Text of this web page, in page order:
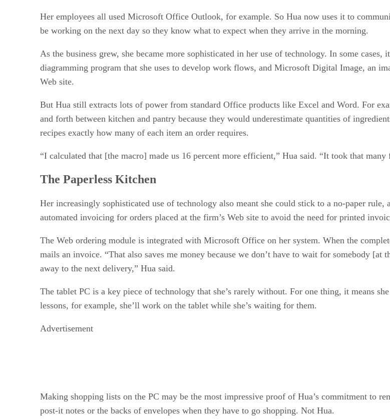
Her employees all used Microsoft Office Outlook, for example. So Hua now uses it to
be working on the next day so they know what to expect when they arrive in the morning.
As the business grew, she became more sophisticated in her use of technology. In some
diagramming program that she uses to develop work flows, and Microsoft Digital Image, an
Web site.
But Hua still extracts lots of power from standard Office products like Excel and Word. For
and forth between kitchen and pantry because they would underestimate quantities of
recipes exactly how many of each item an order requires.
“I calculated that [the macro] made us 16 percent more efficient,” Hua said. “It took that many
The Paperless Kitchen
Her increasingly sophisticated use of technology also meant she could stick to a no-paper
automated invoicing for orders placed at the firm’s Web site to avoid the need for printed
The Web ordering module is integrated with Microsoft Office on her system. When the
mails an invoice. “That also saves me money because we don’t have to wait for somebody
away to the next delivery,” Hua said.
The tablet PC is a key piece of technology that she’s rarely without. For one thing, it means
lessons, for example, she’ll work on the tablet while she’s waiting for them.
Advertisement
Making shopping lists on the PC may be the most impressive proof of Hua’s commitment to
post-it notes or the backs of envelopes when they have to go shopping. Not Hua.